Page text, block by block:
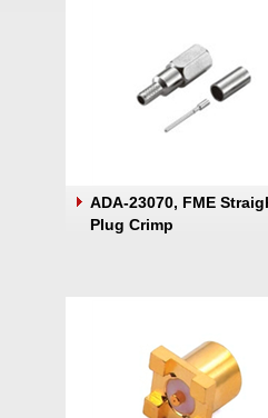
ADA-23070, FME
Plug Crimp